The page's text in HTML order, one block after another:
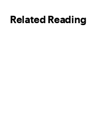
*
Related Reading